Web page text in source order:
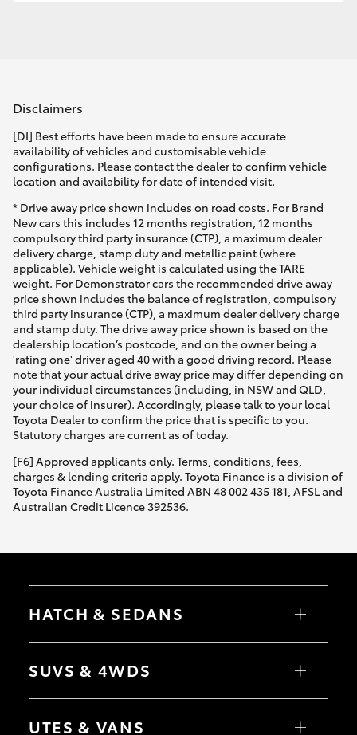
Disclaimers
[DI] Best efforts have been made to ensure accurate
availability of vehicles and customisable vehicle
configurations. Please contact the dealer to confirm vehicle
location and availability for date of intended visit.
* Drive away price shown includes on road costs. For Brand
New cars this includes 12 months registration, 12 months
compulsory third party insurance (CTP), a maximum dealer
delivery charge, stamp duty and metallic paint (where
applicable). Vehicle weight is calculated using the TARE
weight. For Demonstrator cars the recommended drive away
price shown includes the balance of registration, compulsory
third party insurance (CTP), a maximum dealer delivery charge
and stamp duty. The drive away price shown is based on the
dealership location’s postcode, and on the owner being a
'rating one' driver aged 40 with a good driving record. Please
note that your actual drive away price may differ depending on
your individual circumstances (including, in NSW and QLD,
your choice of insurer). Accordingly, please talk to your local
Toyota Dealer to confirm the price that is specific to you.
Statutory charges are current as of today.
[F6] Approved applicants only. Terms, conditions, fees,
charges & lending criteria apply. Toyota Finance is a division of
Toyota Finance Australia Limited ABN 48 002 435 181, AFSL and
Australian Credit Licence 392536.
HATCH & SEDANS
Yaris
Camry
SUVS & 4WDS
RAV4
bZ4X Touring
UTES & VANS